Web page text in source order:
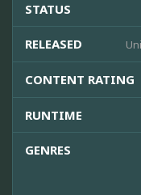
STATUS
RELEASED
CONTENT RATING
RUNTIME
GENRES